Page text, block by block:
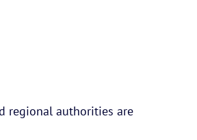
regional authorities are